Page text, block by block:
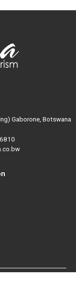
Gaborone, Botswana